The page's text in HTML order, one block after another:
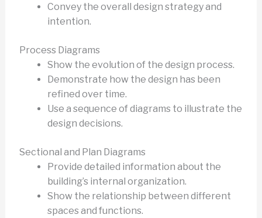
Convey the overall design strategy and
intention.
Process Diagrams
Show the evolution of the design process.
Demonstrate how the design has been
refined over time.
Use a sequence of diagrams to illustrate the
design decisions.
Sectional and Plan Diagrams
Provide detailed information about the
building’s internal organization.
Show the relationship between different
spaces and functions.